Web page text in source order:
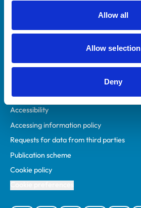
Allow all
Allow selection
Deny
Privacy policy
Accessibility
Accessing information policy
Requests for data from third parties
Publication scheme
Cookie policy